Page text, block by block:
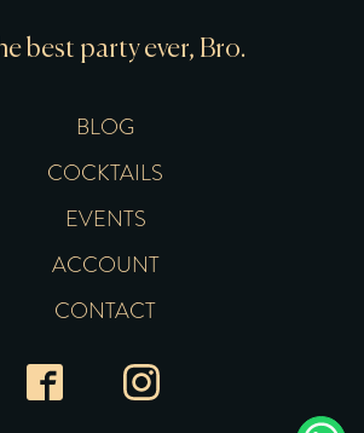
best party ever, Bro.
BLOG
COCKTAILS
EVENTS
ACCOUNT
CONTACT